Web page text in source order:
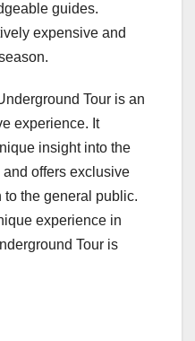
guides.
expensive and
Tour is an
experience. It
insight into the
offers exclusive
to the general public.
experience in
Tour is